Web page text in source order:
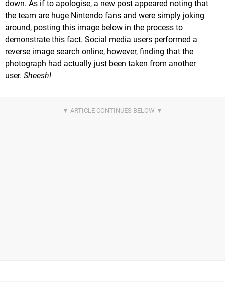
down. As if to apologise, a new post appeared noting that
the team are huge Nintendo fans and were simply joking
around, posting this image below in the process to
demonstrate this fact. Social media users performed a
reverse image search online, however, finding that the
photograph had actually just been taken from another
user. Sheesh!